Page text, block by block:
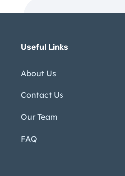
Useful Links
About Us
Contact Us
Our Team
FAQ